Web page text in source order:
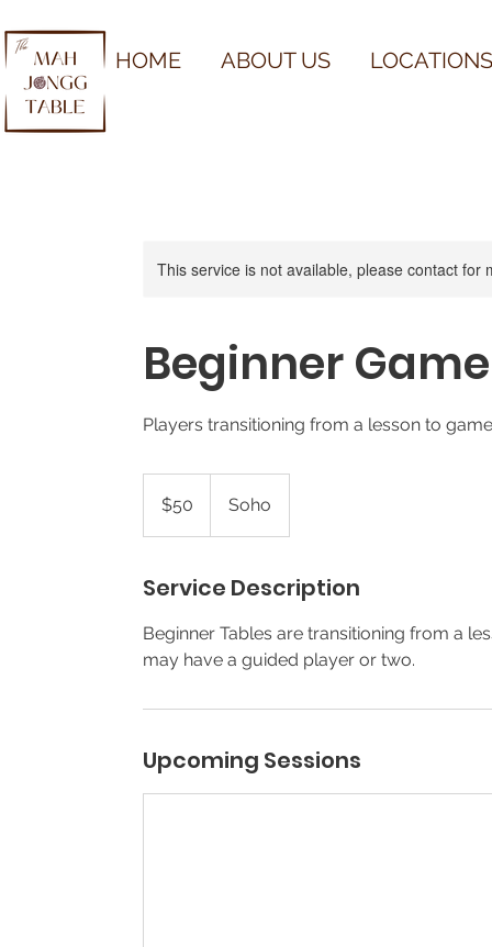
HOME ABOUT US
This service is not available, please contact for
Beginner Game
Players transitioning from a lesson to
dollars$50 Soho
Service Description
Beginner Tables are transitioning from a
may have a guided player or two.
Upcoming Sessions